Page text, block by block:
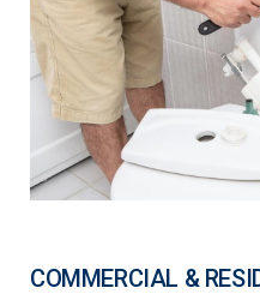
COMMERCIAL &